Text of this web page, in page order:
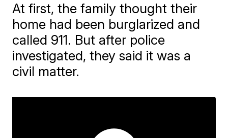
At first, the family thought their
home had been burglarized and
called 911. But after police
investigated, they said it was a
civil matter.